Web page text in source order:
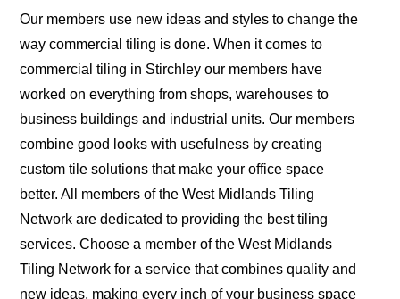
Our members use new ideas and styles to change the
way commercial tiling is done. When it comes to
commercial tiling in Stirchley our members have
worked on everything from shops, warehouses to
business buildings and industrial units. Our members
combine good looks with usefulness by creating
custom tile solutions that make your office space
better. All members of the West Midlands Tiling
Network are dedicated to providing the best tiling
services. Choose a member of the West Midlands
Tiling Network for a service that combines quality and
new ideas, making every inch of your business space